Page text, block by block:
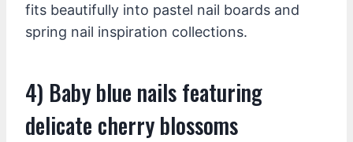
fits beautifully into pastel nail boards and
spring nail inspiration collections.
4) Baby blue nails featuring
delicate cherry blossoms